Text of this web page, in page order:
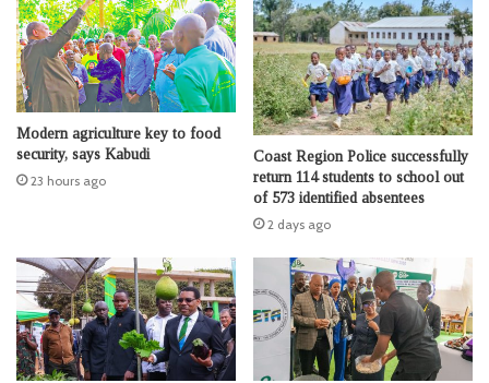
Modern agriculture key to food
security, says Kabudi
23 hours ago
Coast Region Police successfully
return 114 students to school out
of 573 identified absentees
2 days ago